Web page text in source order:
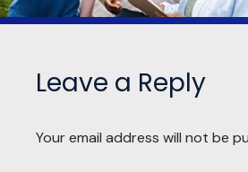
Leave a Reply
Your email address will not be